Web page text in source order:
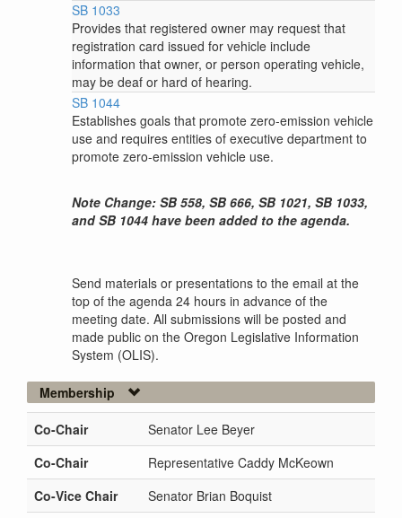
SB 1033
Provides that registered owner may request that
registration card issued for vehicle include
information that owner, or person operating vehicle,
may be deaf or hard of hearing.
SB 1044
Establishes goals that promote zero-emission vehicle
use and requires entities of executive department to
promote zero-emission vehicle use.
Note Change: SB 558, SB 666, SB 1021, SB 1033,
and SB 1044 have been added to the agenda.
Send materials or presentations to the email at the
top of the agenda 24 hours in advance of the
meeting date. All submissions will be posted and
made public on the Oregon Legislative Information
System (OLIS).
Membership
Co-Chair
Senator Lee Beyer
Co-Chair
Representative Caddy McKeown
Co-Vice Chair
Senator Brian Boquist